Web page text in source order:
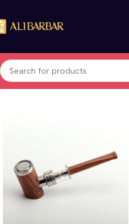
Home All Products